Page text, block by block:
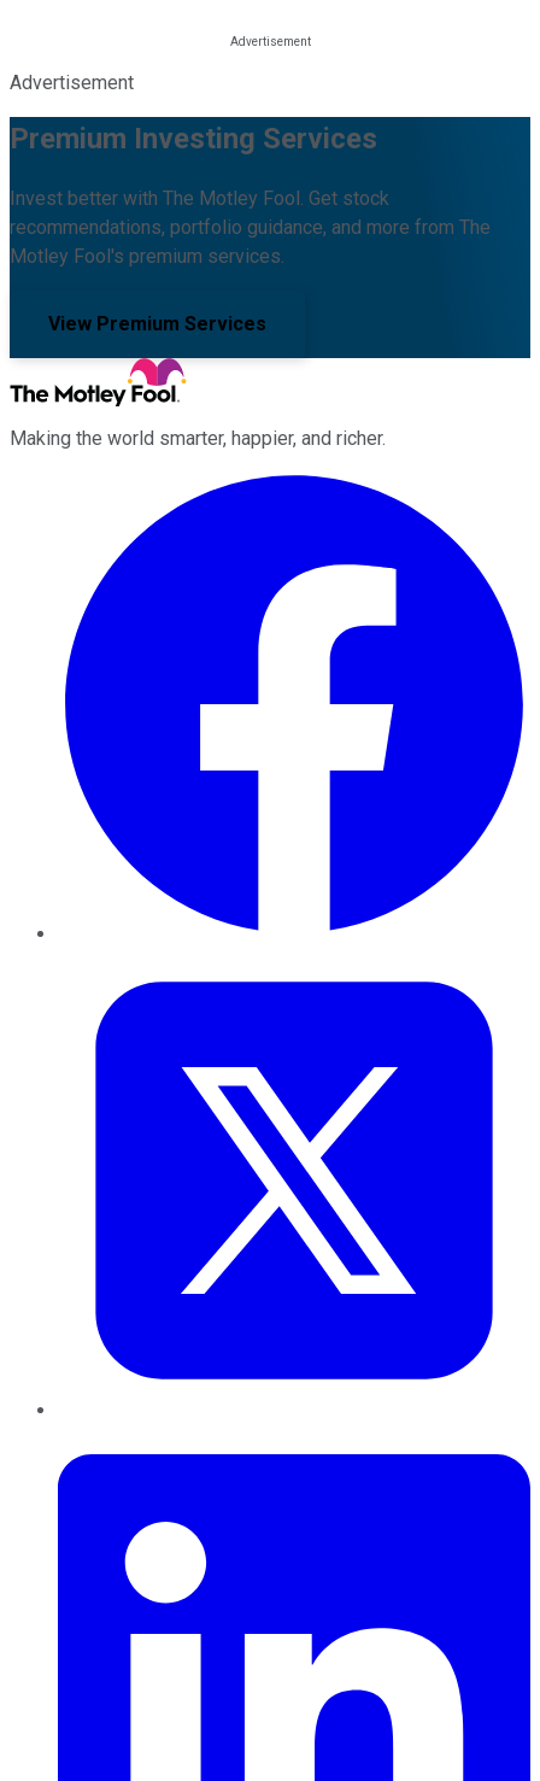
Advertisement
Premium Investing Services
Invest better with The Motley Fool. Get stock
recommendations, portfolio guidance, and more from The
Motley Fool's premium services.
View Premium Services
Making the world smarter, happier, and richer.